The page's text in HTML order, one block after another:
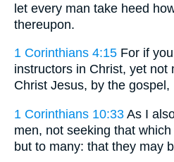
let every man take heed
thereupon.
1 Corinthians 4:15 For if
instructors in Christ, yet not
Christ Jesus, by the
1 Corinthians 10:33 As I
men, not seeking that
but to many: that they may